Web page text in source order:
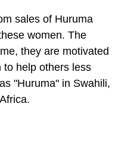
sales of Huruma
women. The
they are motivated
to help others less
"Huruma" in Swahili,